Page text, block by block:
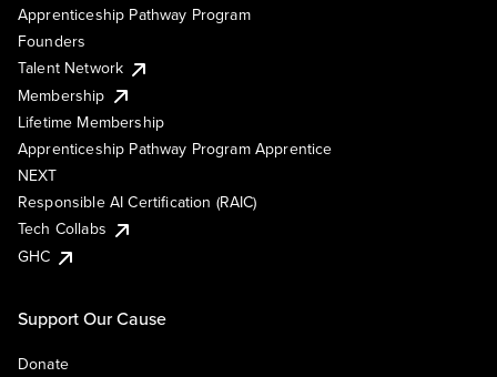
Apprenticeship Pathway Program
Founders
Talent Network
Membership
Lifetime Membership
Apprenticeship Pathway Program Apprentice
NEXT
Responsible AI Certification (RAIC)
Tech Collabs
GHC
Support Our Cause
Donate